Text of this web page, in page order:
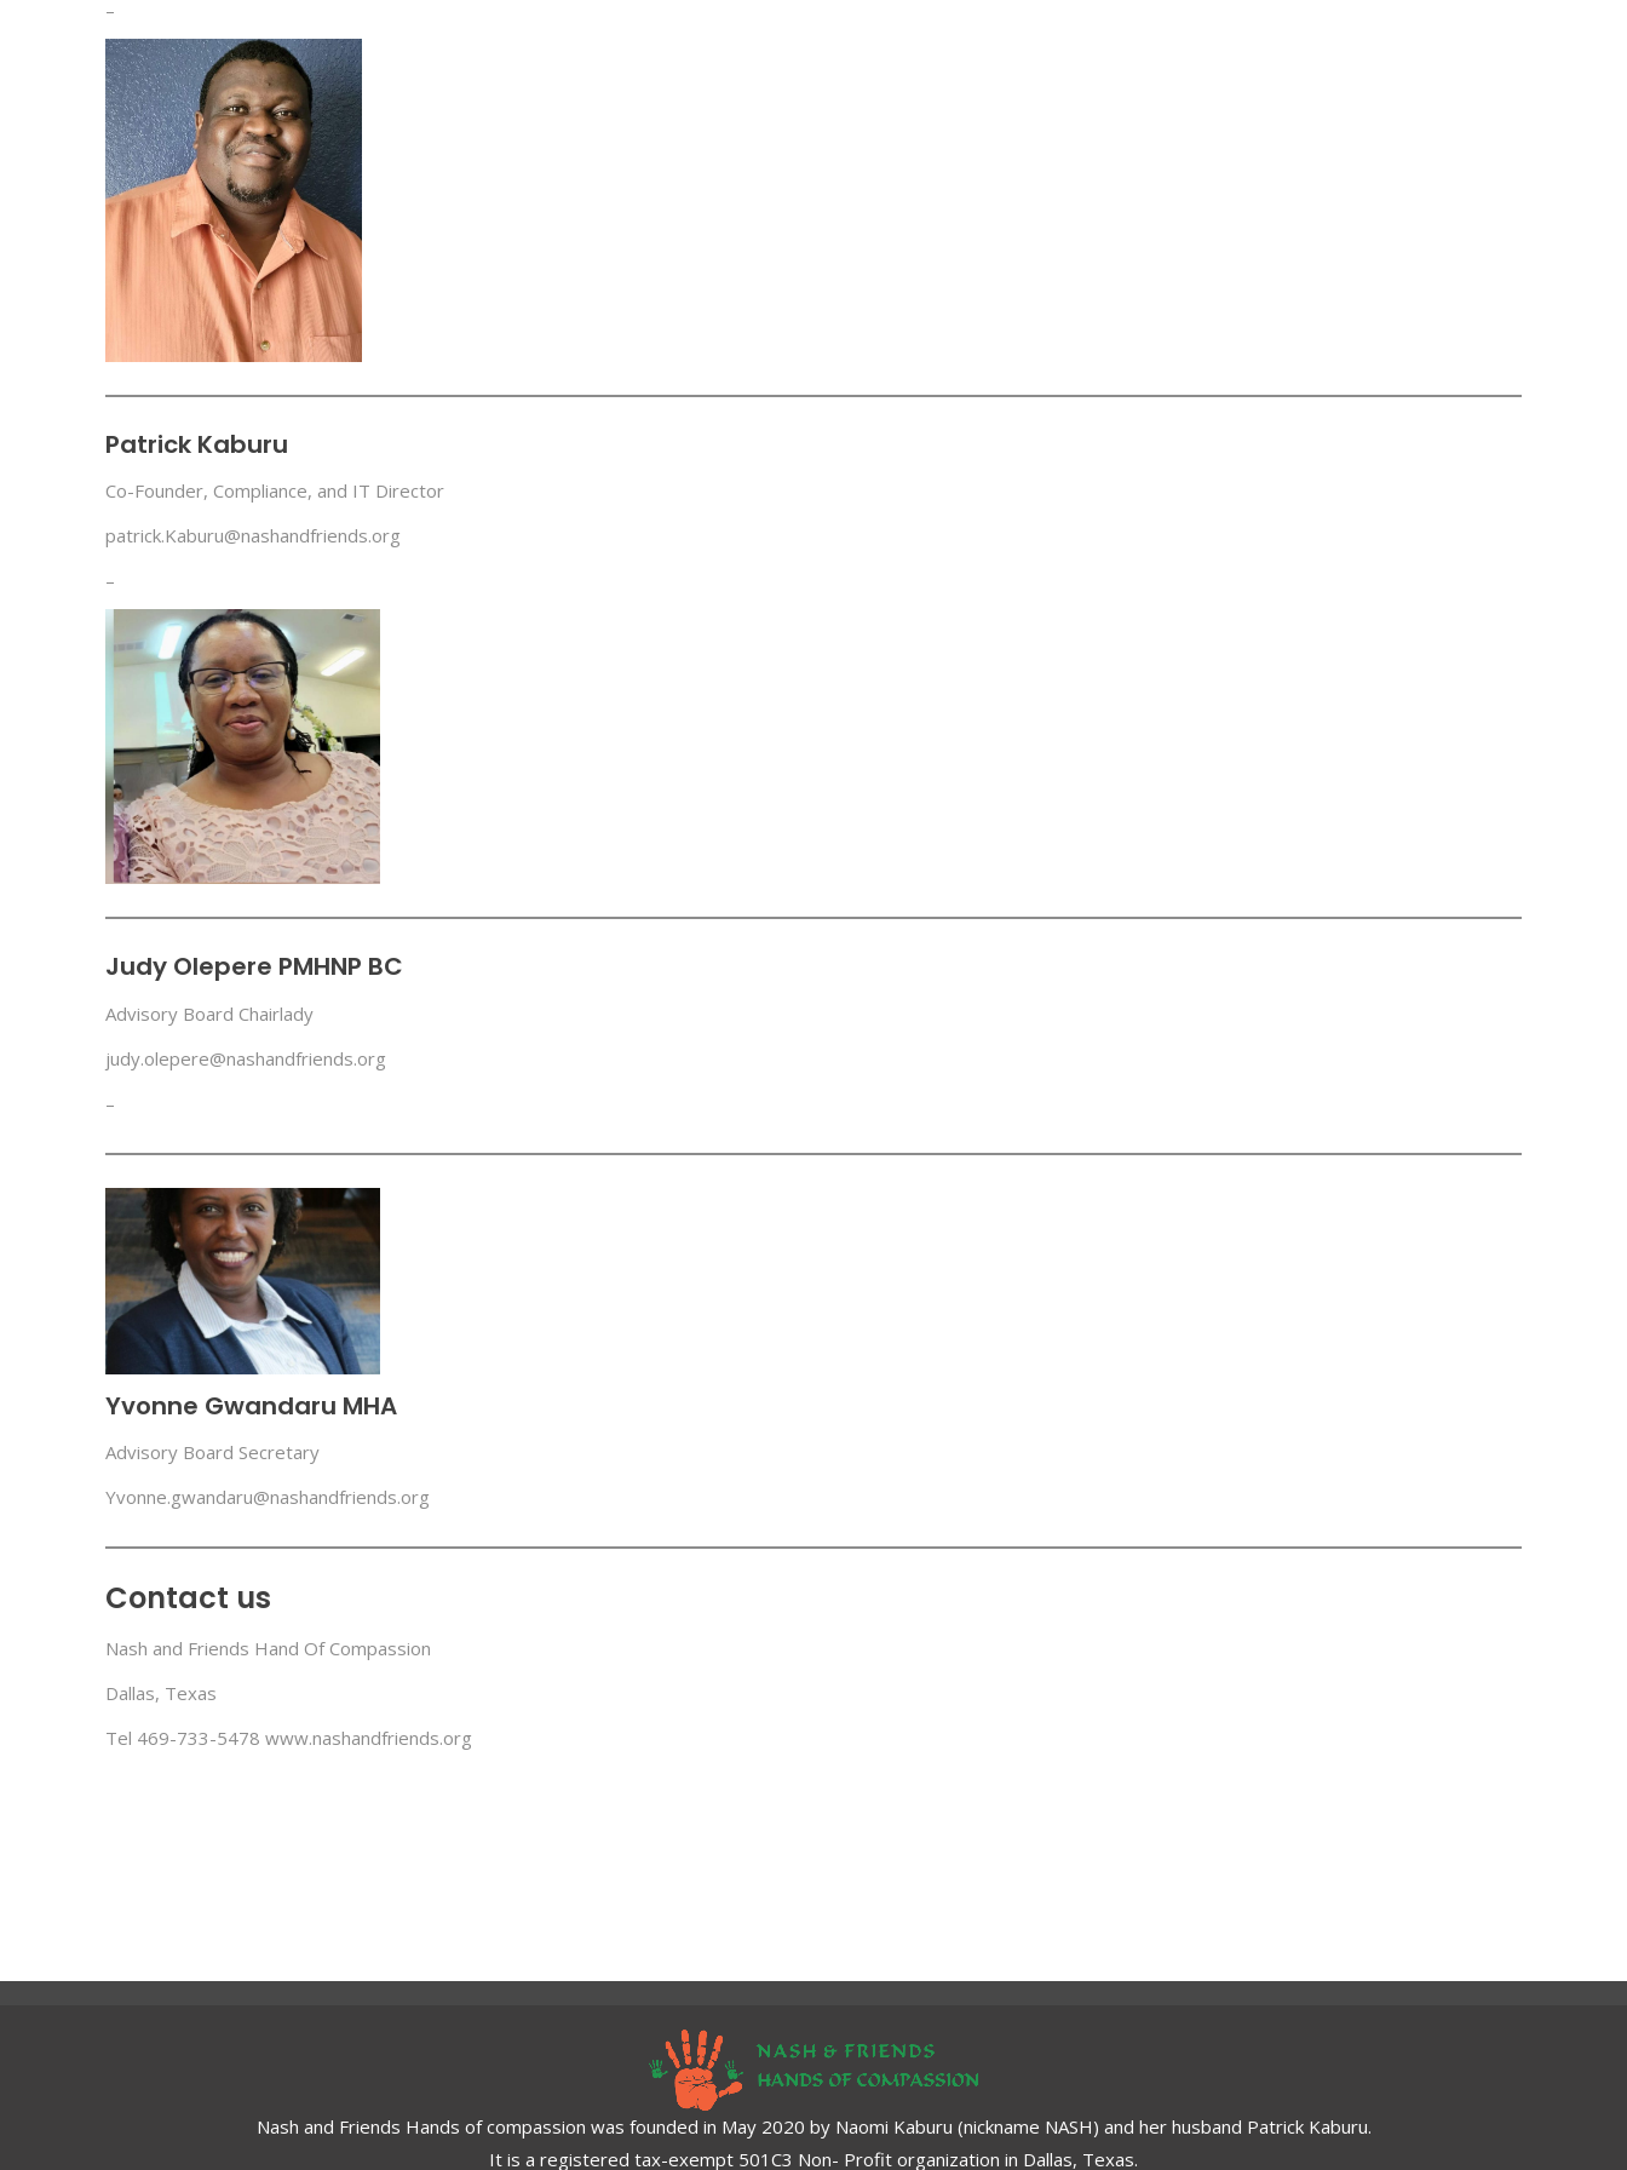
–
Patrick Kaburu
Co-Founder, Compliance, and IT Director
patrick.Kaburu@nashandfriends.org
–
Judy Olepere PMHNP BC
Advisory Board Chairlady
judy.olepere@nashandfriends.org
–
Yvonne Gwandaru MHA
Advisory Board Secretary
Yvonne.gwandaru@nashandfriends.org
Contact us
Nash and Friends Hand Of Compassion
Dallas, Texas
Tel 469-733-5478 www.nashandfriends.org
Nash and Friends Hands of compassion was founded in May 2020 by Naomi Kaburu (nickname NASH) and her husband Patrick Kaburu.
It is a registered tax-exempt 501C3 Non- Profit organization in Dallas, Texas.